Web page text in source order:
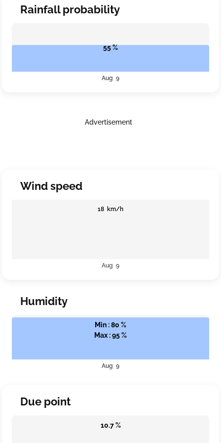
Rainfall probability
55 %
Aug 9
Advertisement
Wind speed
18 km/h
Aug 9
Humidity
Min : 80 %
Max : 95 %
Aug 9
Due point
10.7 %